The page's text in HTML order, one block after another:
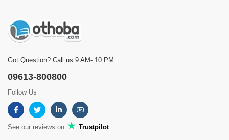
Got Question? Call us 9 AM- 10 PM
09613-800800
Follow Us
See our reviews on Trustpilot